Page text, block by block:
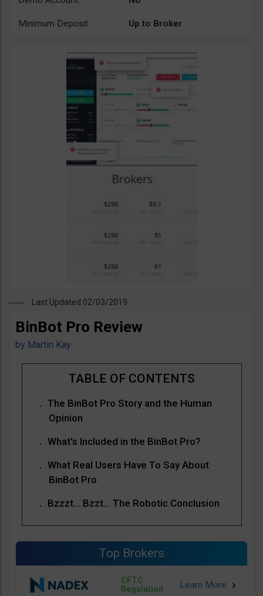
Minimum Deposit: Up to Broker
Last Updated 02/03/2019
BinBot Pro Review
by Martin Kay
The BinBot Pro Story and the Human
Opinion
What’s Included in the BinBot Pro?
What Real Users Have To Say About
BinBot Pro
Bzzzt… Bzzt… The Robotic Conclusion
Top Brokers
CFTC
Regulation